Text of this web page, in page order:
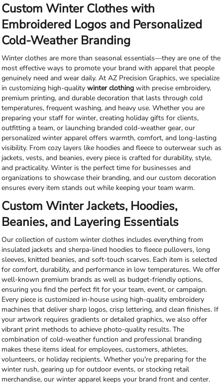
Custom Winter Clothes with
Embroidered Logos and Personalized
Cold-Weather Branding
Winter clothes are more than seasonal essentials—they are one of the
most effective ways to promote your brand with apparel that people
genuinely need and wear daily. At AZ Precision Graphics, we specialize
in customizing high-quality winter clothing with precise embroidery,
premium printing, and durable decoration that lasts through cold
temperatures, frequent washing, and heavy use. Whether you are
preparing your staff for winter, creating holiday gifts for clients,
outfitting a team, or launching branded cold-weather gear, our
personalized winter apparel offers warmth, comfort, and long-lasting
visibility. From cozy layers like hoodies and fleece to outerwear such as
jackets, vests, and beanies, every piece is crafted for durability, style,
and practicality. Winter is the perfect time for businesses and
organizations to showcase their branding, and our custom decoration
ensures every item stands out while keeping your team warm.
Custom Winter Jackets, Hoodies,
Beanies, and Layering Essentials
Our collection of custom winter clothes includes everything from
insulated jackets and sherpa-lined hoodies to fleece pullovers, long
sleeves, knitted beanies, and soft-touch scarves. Each item is selected
for comfort, durability, and performance in low temperatures. We offer
well-known premium brands as well as budget-friendly options,
ensuring you find the perfect fit for your team, event, or campaign.
Every piece is customized in-house using high-quality embroidery
machines that deliver sharp logos, crisp lettering, and clean finishes. If
your artwork requires gradients or detailed graphics, we also offer
vibrant print methods to achieve photo-quality results. The
combination of cold-weather function and professional branding
makes these items ideal for employees, customers, athletes,
volunteers, or holiday recipients. Whether you're preparing for the
winter rush, gearing up for outdoor events, or stocking retail
merchandise, our winter apparel keeps your brand front and center.